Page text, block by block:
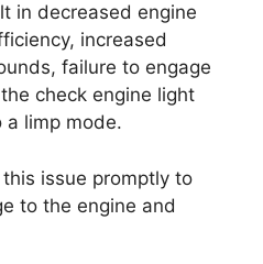
in decreased engine
increased
failure to engage
check engine light
a limp mode.
issue promptly to
to the engine and